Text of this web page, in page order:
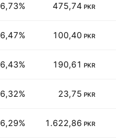
6,73% 475,74 PKR
6,47% 100,40 PKR
6,43% 190,61 PKR
6,32% 23,75 PKR
6,29% 1.622,86 PKR